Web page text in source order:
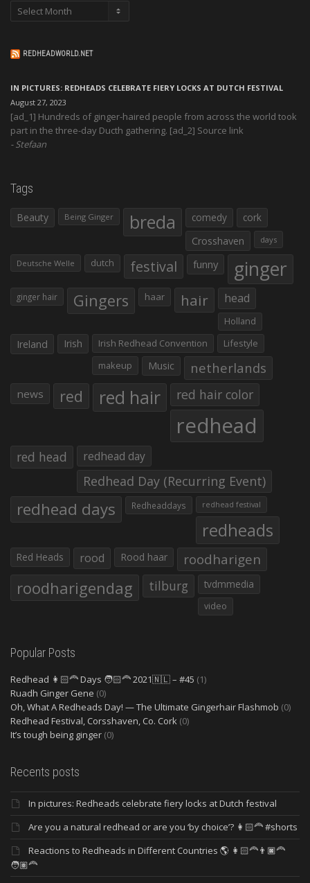
Archives
REDHEADWORLD.NET
IN PICTURES: REDHEADS CELEBRATE FIERY LOCKS AT DUTCH FESTIVAL
August 27, 2023
[ad_1] Hundreds of ginger-haired people from across the world took
part in the three-day Ducth gathering. [ad_2] Source link
Stefaan
Tags
Beauty Being Ginger breda comedy
cork
Crosshaven
days
Deutsche Welle dutch festival funny ginger
ginger hair Gingers haar hair head
Holland
Ireland Irish Irish Redhead Convention
Lifestyle
makeup
Music netherlands
news red red hair red hair color
redhead
red head redhead day
Redhead Day (Recurring Event)
redhead days Redheaddays redhead festival
redheads
Red Heads rood Rood haar roodharigen
roodharigendag tilburg tvdmmedia
video
Popular Posts
Redhead 👩🏻‍🦰 Days 🧑🏻‍🦰 2021🇳🇱 – #45 (1)
Ruadh Ginger Gene (0)
Oh, What A Redheads Day! — The Ultimate Gingerhair Flashmob (0)
Redhead Festival, Corsshaven, Co. Cork (0)
It’s tough being ginger (0)
Recents posts
In pictures: Redheads celebrate fiery locks at Dutch festival
Are you a natural redhead or are you ‘by choice’? 👩🏻‍🦰 #shorts
Reactions to Redheads in Different Countries 🌎 👩🏻‍🦰👨🏿‍🦰
🧑🏽‍🦰